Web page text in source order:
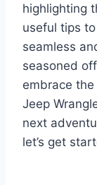
highlighting
useful tips
seamless
seasoned
embrace
Jeep
next
let’s get